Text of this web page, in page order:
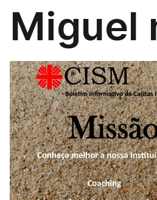
Miguel